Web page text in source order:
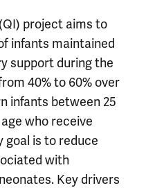
project aims to
infants maintained
support during the
40% to 60% over
infants between 25
who receive
goal is to reduce
with
Key drivers